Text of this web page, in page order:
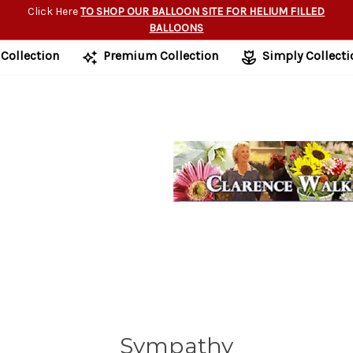
Click HereTO SHOP OUR BALLOON SITE FOR HELIUM FILLED
BALLOONS
Collection Premium Collection Simply
Sympathy